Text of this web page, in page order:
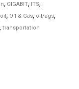
, GIGABIT, ITS,
oil, Oil & Gas, oil/ags,
, transportation